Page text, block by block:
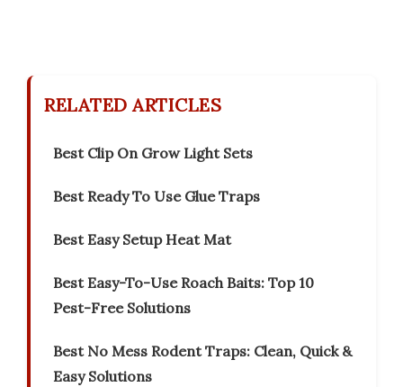
RELATED ARTICLES
Best Clip On Grow Light Sets
Best Ready To Use Glue Traps
Best Easy Setup Heat Mat
Best Easy-To-Use Roach Baits: Top 10
Pest-Free Solutions
Best No Mess Rodent Traps: Clean, Quick &
Easy Solutions